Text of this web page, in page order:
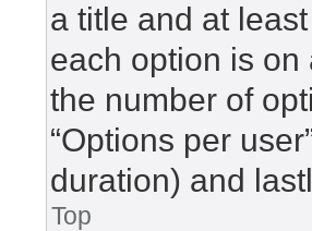
a title and at
each option is on
the number of
“Options per
duration) and
Top